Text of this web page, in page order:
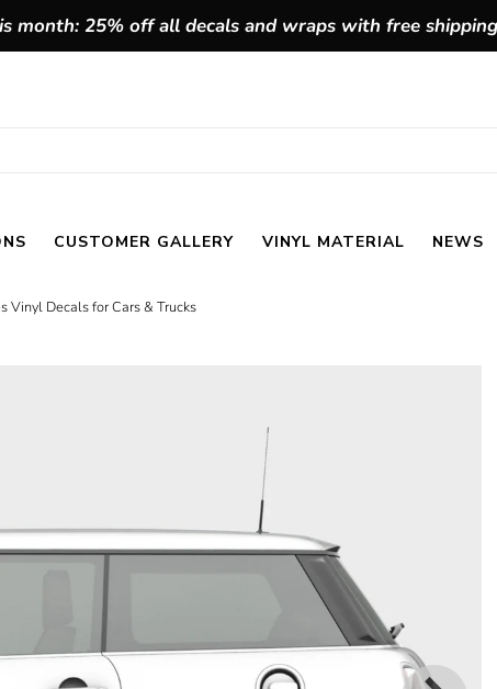
month: 25% off all decals and wraps with free
CUSTOMER GALLERY VINYL MATERIAL NEWS
Vinyl Decals for Cars & Trucks